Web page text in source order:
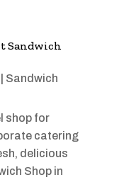
Sandwich
Sandwich
shop for
catering
delicious
Shop in